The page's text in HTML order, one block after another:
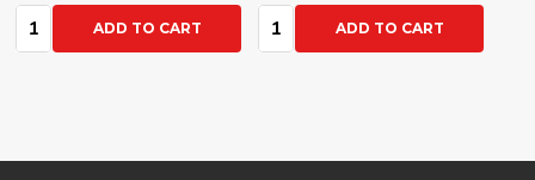
Quantity:ADD TO CART Quantity:ADD TO CART